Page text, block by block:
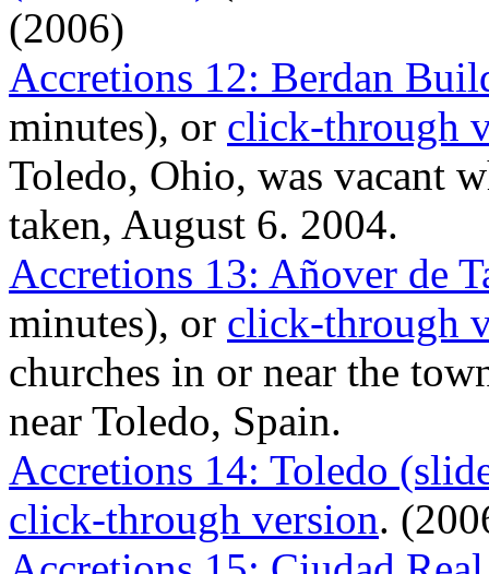
(2006)
Accretions 12: Berdan
minutes), or click-through
Toledo, Ohio, was vacant
taken, August 6. 2004.
Accretions 13: Añover de
minutes), or click-through
churches in or near the
near Toledo, Spain.
Accretions 14: Toledo
click-through version.